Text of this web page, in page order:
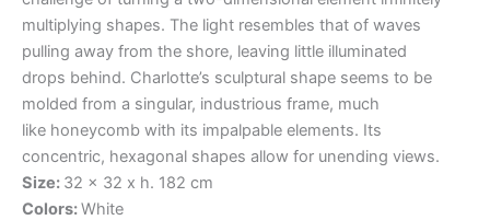
multiplying shapes. The light resembles that of waves
pulling away from the shore, leaving little illuminated
drops behind. Charlotte’s sculptural shape seems to be
molded from a singular, industrious frame, much
like honeycomb with its impalpable elements. Its
concentric, hexagonal shapes allow for unending views.
Size: 32 x 32 x h. 182 cm
Colors:White